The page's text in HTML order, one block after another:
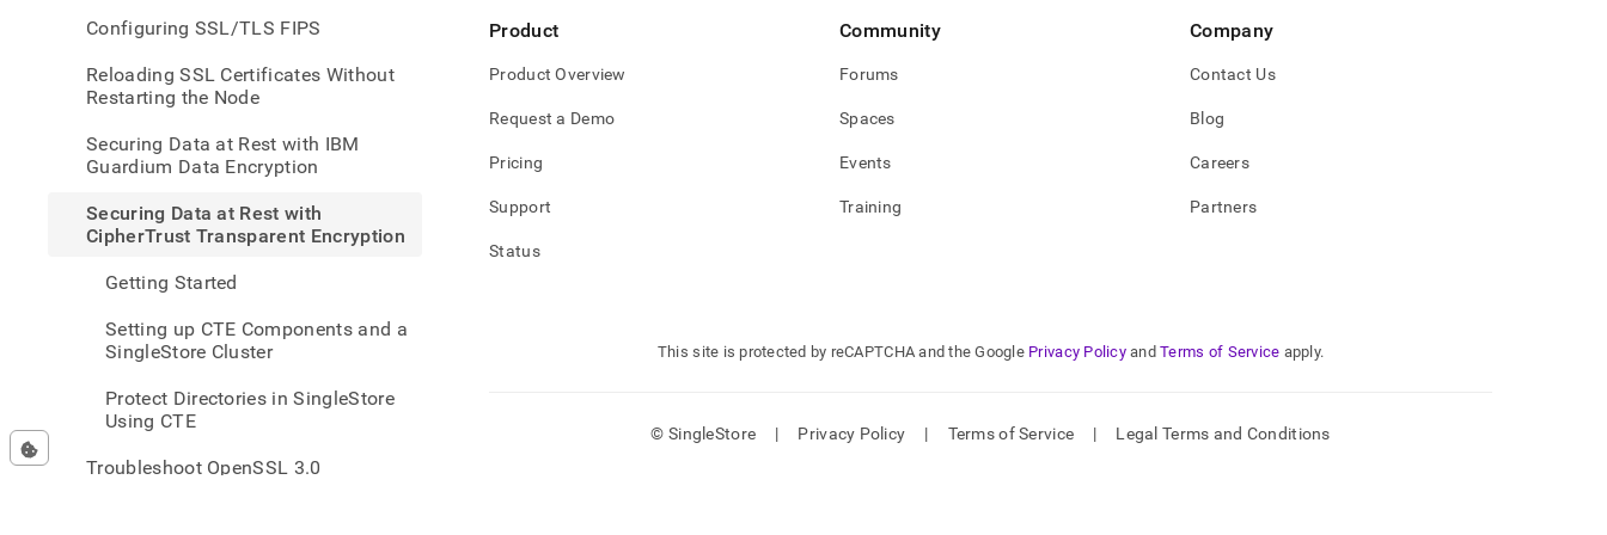
Configuring SSL/TLS FIPS
Reloading SSL Certificates Without
Restarting the Node
Securing Data at Rest with IBM
Guardium Data Encryption
Securing Data at Rest with
CipherTrust Transparent Encryption
Getting Started
Setting up CTE Components and a
SingleStore Cluster
Protect Directories in SingleStore
Using CTE
Troubleshoot OpenSSL 3.0
with-
transparent-
Product
Product Overview
Request a Demo
Pricing
Support
Status
Community
Forums
Spaces
Events
Training
Company
Contact Us
Blog
Careers
Partners
This site is protected by reCAPTCHA and the Google Privacy Policy and Terms of Service apply.
© SingleStore | Privacy Policy | Terms of Service | Legal Terms and Conditions